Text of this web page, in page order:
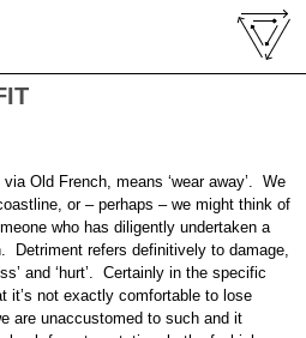
Old French, means ‘wear away’. We
or – perhaps – we might think of
who has diligently undertaken a
Detriment refers definitively to damage,
and ‘hurt’. Certainly in the specific
it’s not exactly comfortable to lose
are unaccustomed to such and it